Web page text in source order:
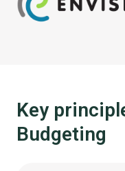
Key
Budgeting